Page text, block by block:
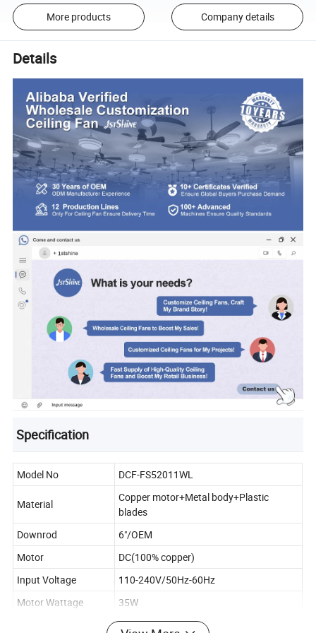
More products Company details
Details
Specification
Model No DCF-FS52011WL
Material
Copper motor+Metal body+Plastic
blades
Downrod
6"/OEM
Motor
DC(100% copper)
Input Voltage
110-240V/50Hz-60Hz
Motor Wattage
35W
52"/56"/OEM